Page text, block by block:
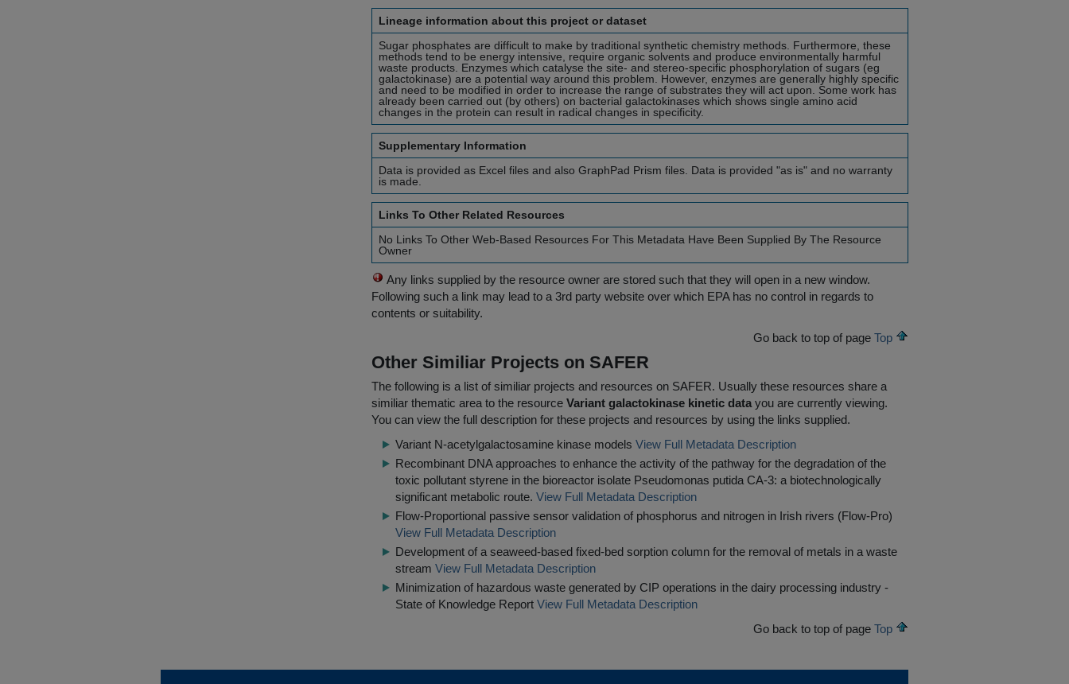
Lineage information about this project or dataset
Sugar phosphates are difficult to make by traditional synthetic chemistry methods. Furthermore, these
methods tend to be energy intensive, require organic solvents and produce environmentally harmful
waste products. Enzymes which catalyse the site- and stereo-specific phosphorylation of sugars (eg
galactokinase) are a potential way around this problem. However, enzymes are generally highly specific
and need to be modified in order to increase the range of substrates they will act upon. Some work has
already been carried out (by others) on bacterial galactokinases which shows single amino acid
changes in the protein can result in radical changes in specificity.
Supplementary Information
Data is provided as Excel files and also GraphPad Prism files. Data is provided "as is" and no warranty
is made.
Links To Other Related Resources
No Links To Other Web-Based Resources For This Metadata Have Been Supplied By The Resource
Owner
Any links supplied by the resource owner are stored such that they will open in a new window.
Following such a link may lead to a 3rd party website over which EPA has no control in regards to
contents or suitability.
Go back to top of page Top
Other Similiar Projects on SAFER
The following is a list of similiar projects and resources on SAFER. Usually these resources share a
similiar thematic area to the resource Variant galactokinase kinetic data you are currently viewing.
You can view the full description for these projects and resources by using the links supplied.
Variant N-acetylgalactosamine kinase models View Full Metadata Description
Recombinant DNA approaches to enhance the activity of the pathway for the degradation of the
toxic pollutant styrene in the bioreactor isolate Pseudomonas putida CA-3: a biotechnologically
significant metabolic route. View Full Metadata Description
Flow-Proportional passive sensor validation of phosphorus and nitrogen in Irish rivers (Flow-Pro)
View Full Metadata Description
Development of a seaweed-based fixed-bed sorption column for the removal of metals in a waste
stream View Full Metadata Description
Minimization of hazardous waste generated by CIP operations in the dairy processing industry -
State of Knowledge Report View Full Metadata Description
Go back to top of page Top